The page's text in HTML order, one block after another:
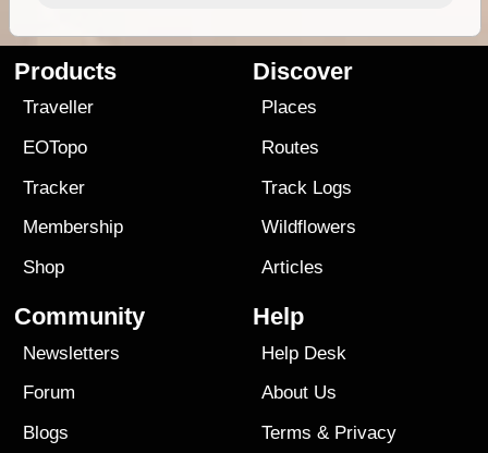
Products
Traveller
EOTopo
Tracker
Membership
Shop
Discover
Places
Routes
Track Logs
Wildflowers
Articles
Community
Newsletters
Forum
Blogs
Help
Help Desk
About Us
Terms & Privacy